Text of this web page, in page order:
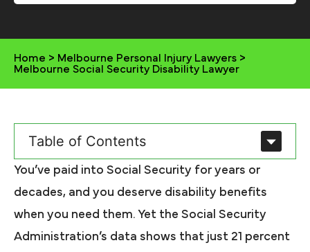
Home > Melbourne Personal Injury Lawyers >
Melbourne Social Security Disability Lawyer
Table of Contents
You’ve paid into Social Security for years or
decades, and you deserve disability benefits
when you need them. Yet the Social Security
Administration’s data shows that just 21 percent